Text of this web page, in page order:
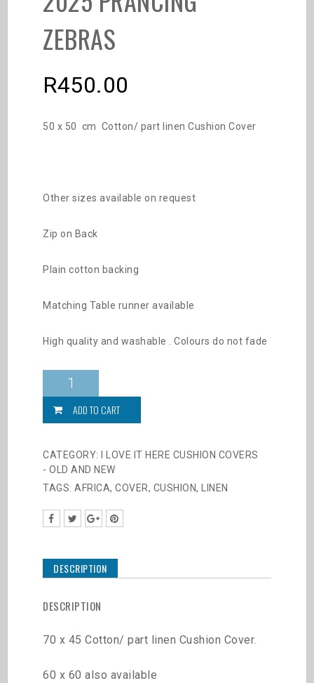
ZEBRAS
R450.00
50 x 50 cm Cotton/ part linen Cushion Cover
Other sizes available on request
Zip on Back
Plain cotton backing
Matching Table runner available
High quality and washable . Colours do not fade
Prancing
ZebrasADD TO CART
CATEGORY:
I LOVE IT HERE CUSHION COVERS
- OLD AND NEW
TAGS: AFRICA, COVER, CUSHION, LINEN
DESCRIPTION
DESCRIPTION
70 x 45 Cotton/ part linen Cushion Cover.
60 x 60 also available